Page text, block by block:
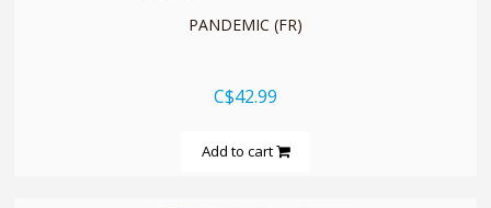
PANDEMIC (FR)
C$42.99
Add to cart